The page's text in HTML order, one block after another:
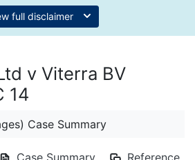
full disclaimer
v Viterra BV
14
Case Summary